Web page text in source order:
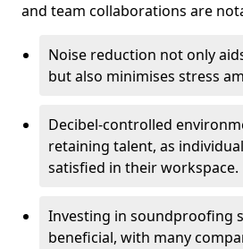
and team collaborations are
Noise reduction not only
but also minimises stress
Decibel-controlled
retaining talent, as
satisfied in their workspace.
Investing in soundproofing
beneficial, with many